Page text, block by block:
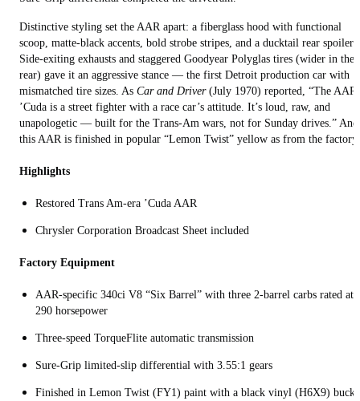
Distinctive styling set the AAR apart: a fiberglass hood with functional
scoop, matte-black accents, bold strobe stripes, and a ducktail rear spoiler.
Side-exiting exhausts and staggered Goodyear Polyglas tires (wider in the
rear) gave it an aggressive stance — the first Detroit production car with
mismatched tire sizes. As Car and Driver(July 1970) reported, “The AAR
’Cuda is a street fighter with a race car’s attitude. It’s loud, raw, and
unapologetic — built for the Trans-Am wars, not for Sunday drives.” And
this AAR is finished in popular “Lemon Twist” yellow as from the factory.
Highlights
Restored Trans Am-era ’Cuda AAR
Chrysler Corporation Broadcast Sheet included
Factory Equipment
AAR-specific 340ci V8 “Six Barrel” with three 2-barrel carbs rated at
290 horsepower
Three-speed TorqueFlite automatic transmission
Sure-Grip limited-slip differential with 3.55:1 gears
Finished in Lemon Twist (FY1) paint with a black vinyl (H6X9)